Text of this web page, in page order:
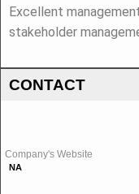
Excellent
stakeholder
CONTACT
Company's Website
NA